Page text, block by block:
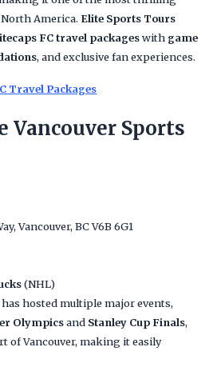
America. Elite Sports Tours
FC travel packageswith game
, and exclusive fan experiences.
Travel Packages
Vancouver Sports
Vancouver, BC V6B 6G1
(NHL)
has hosted multiple major events,
Olympicsand Stanley Cup Finals,
of Vancouver, making it easily